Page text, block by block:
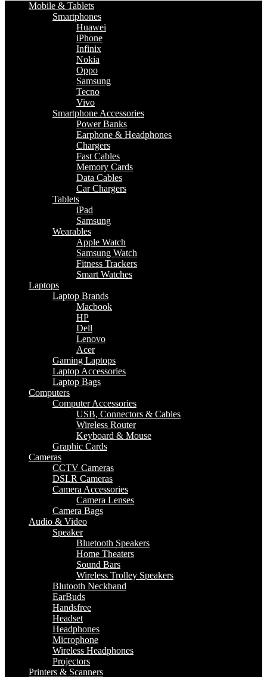
Mobile & Tablets
Smartphones
Huawei
iPhone
Infinix
Nokia
Oppo
Samsung
Tecno
Vivo
Smartphone Accessories
Power Banks
Earphone & Headphones
Chargers
Fast Cables
Memory Cards
Data Cables
Car Chargers
Tablets
iPad
Samsung
Wearables
Apple Watch
Samsung Watch
Fitness Trackers
Smart Watches
Laptops
Laptop Brands
Macbook
HP
Dell
Lenovo
Acer
Gaming Laptops
Laptop Accessories
Laptop Bags
Computers
Computer Accessories
USB, Connectors & Cables
Wireless Router
Keyboard & Mouse
Graphic Cards
Cameras
CCTV Cameras
DSLR Cameras
Camera Accessories
Camera Lenses
Camera Bags
Audio & Video
Speaker
Bluetooth Speakers
Home Theaters
Sound Bars
Wireless Trolley Speakers
Blutooth Neckband
EarBuds
Handsfree
Headset
Headphones
Microphone
Wireless Headphones
Projectors
Printers & Scanners